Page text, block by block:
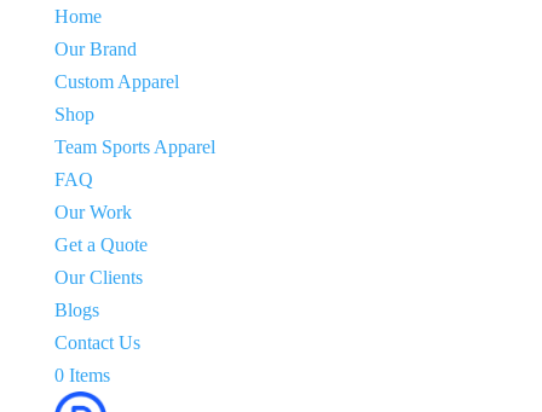
Home
Our Brand
Custom Apparel
Shop
Team Sports Apparel
FAQ
Our Work
Get a Quote
Our Clients
Blogs
Contact Us
0 Items